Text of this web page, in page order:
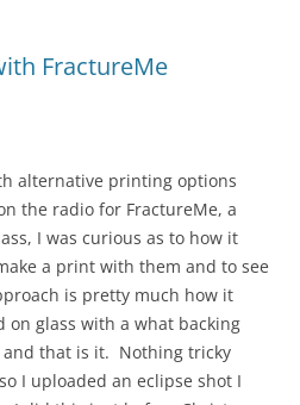
FractureMe
alternative printing options
the radio for FractureMe, a
I was curious as to how it
a print with them and to see
is pretty much how it
glass with a what backing
that is it. Nothing tricky
I uploaded an eclipse shot I